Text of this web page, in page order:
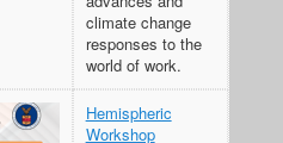
climate change
responses to the
world of work.
Hemispheric
Workshop